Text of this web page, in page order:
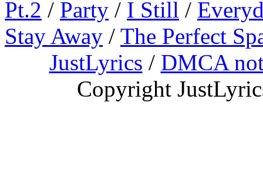
Pt.2 / Party / I Still /
Stay Away / The Perfect
JustLyrics / DMCA
Copyright